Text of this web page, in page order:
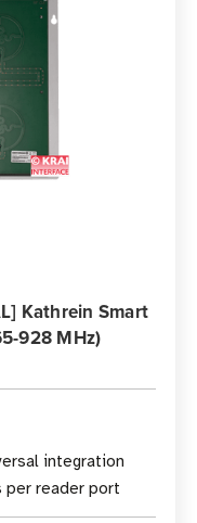
Kathrein Smart
928 MHz)
integration
per reader port